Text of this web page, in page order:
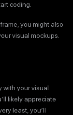
coding.
you might also
visual mockups.
with your visual
likely appreciate
least, you’ll